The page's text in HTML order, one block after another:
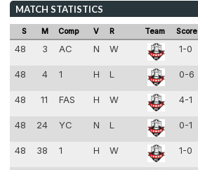
MATCH STATISTICS
S M Comp V R Team Score
48 3 AC N W 1-0
48 4 1 H L 0-6
48 11 FAS H W 4-1
48 24 YC N L 0-1
48 38 1 H W 1-0